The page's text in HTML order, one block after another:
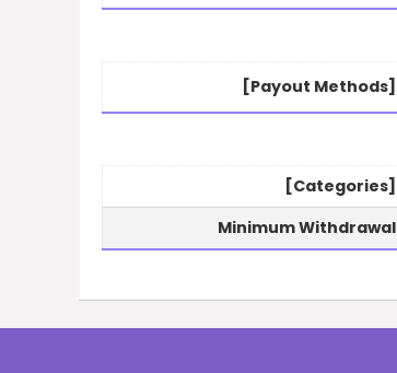
[Payout Methods]
[Categories]
Minimum Withdrawal